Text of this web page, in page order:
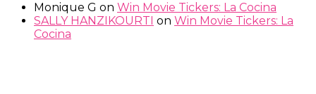
Monique G on Win Movie Tickers: La Cocina
SALLY HANZIKOURTI on Win Movie Tickers: La
Cocina